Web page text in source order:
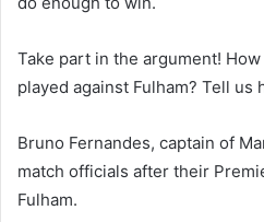
Take part in the argument!
played against Fulham? Tell us
Bruno Fernandes, captain of
match officials after their
Fulham.